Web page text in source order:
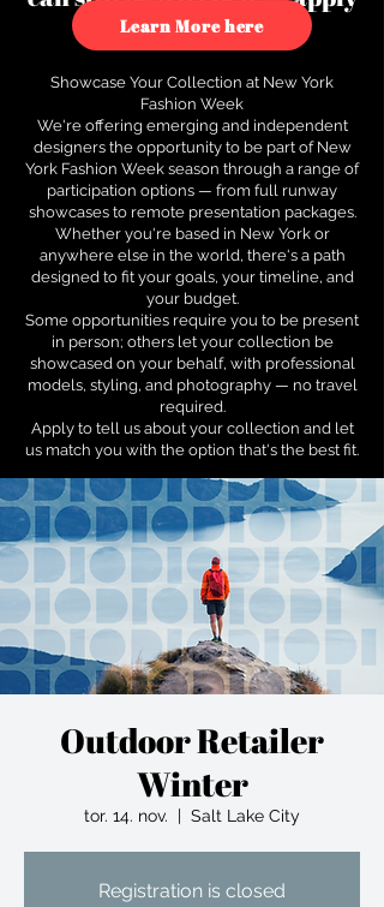
to see how.
Learn More here
Showcase Your Collection at New York
Fashion Week
We're offering emerging and independent
designers the opportunity to be part of New
York Fashion Week season through a range of
participation options — from full runway
showcases to remote presentation packages.
Whether you're based in New York or
anywhere else in the world, there's a path
designed to fit your goals, your timeline, and
your budget.
Some opportunities require you to be present
in person; others let your collection be
showcased on your behalf, with professional
models, styling, and photography — no travel
required.
Apply to tell us about your collection and let
us match you with the option that's the best fit.
Outdoor Retailer
Winter
tor. 14. nov.
  |
Salt Lake City
Registration is closed